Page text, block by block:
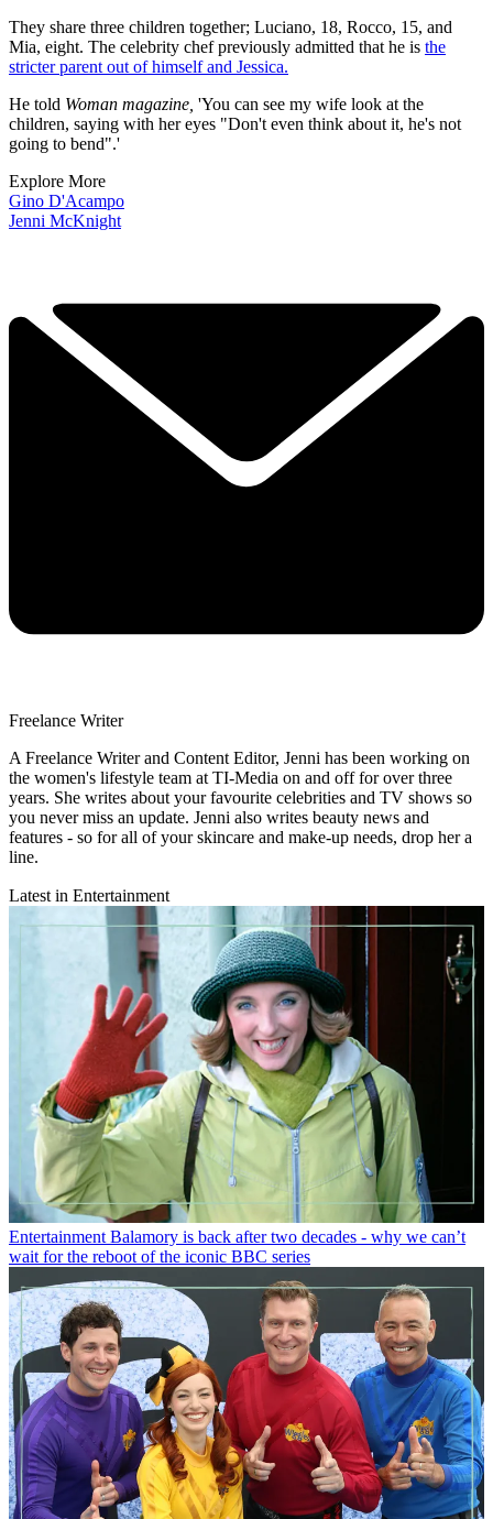
They share three children together; Luciano, 18, Rocco, 15, and
Mia, eight. The celebrity chef previously admitted that he is the
stricter parent out of himself and Jessica.
He told Woman magazine, 'You can see my wife look at the
children, saying with her eyes "Don't even think about it, he's not
going to bend".'
Explore More
Gino D'Acampo
Jenni McKnight
Freelance Writer
A Freelance Writer and Content Editor, Jenni has been working on
the women's lifestyle team at TI-Media on and off for over three
years. She writes about your favourite celebrities and TV shows so
you never miss an update. Jenni also writes beauty news and
features - so for all of your skincare and make-up needs, drop her a
line.
Latest in Entertainment
Entertainment Balamory is back after two decades - why we can’t
wait for the reboot of the iconic BBC series